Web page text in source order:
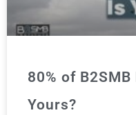
80% of
Yours?